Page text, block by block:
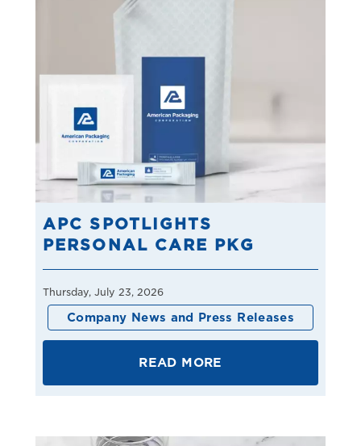
APC SPOTLIGHTS
PERSONAL CARE PKG
Thursday, July 23, 2026
Company News and Press Releases
READ MORE